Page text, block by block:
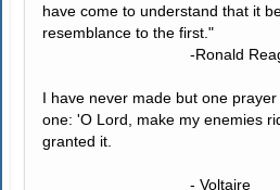
have come to understand that it
resemblance to the first."
-Ronald
I have never made but one
one: 'O Lord, make my enemies
granted it.
- Voltaire